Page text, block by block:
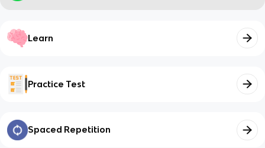
Learn
Practice Test
Spaced Repetition